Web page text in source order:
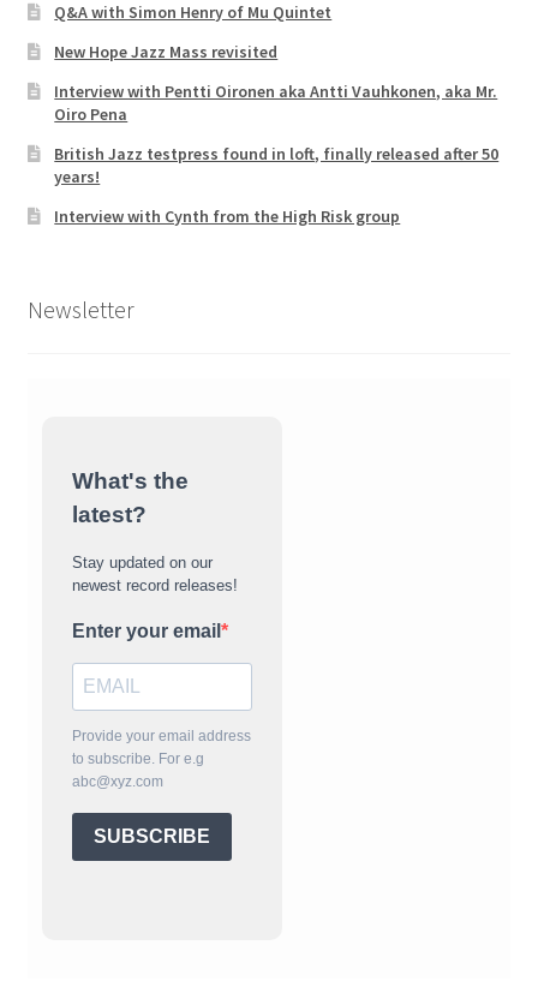
Q&A with Simon Henry of Mu Quintet
New Hope Jazz Mass revisited
Interview with Pentti Oironen aka Antti Vauhkonen, aka Mr.
Oiro Pena
British Jazz testpress found in loft, finally released after 50
years!
Interview with Cynth from the High Risk group
Newsletter
What's the
latest?
Stay updated on our
newest record releases!
Enter your email
Provide your email address
to subscribe. For e.g
abc@xyz.com
SUBSCRIBE